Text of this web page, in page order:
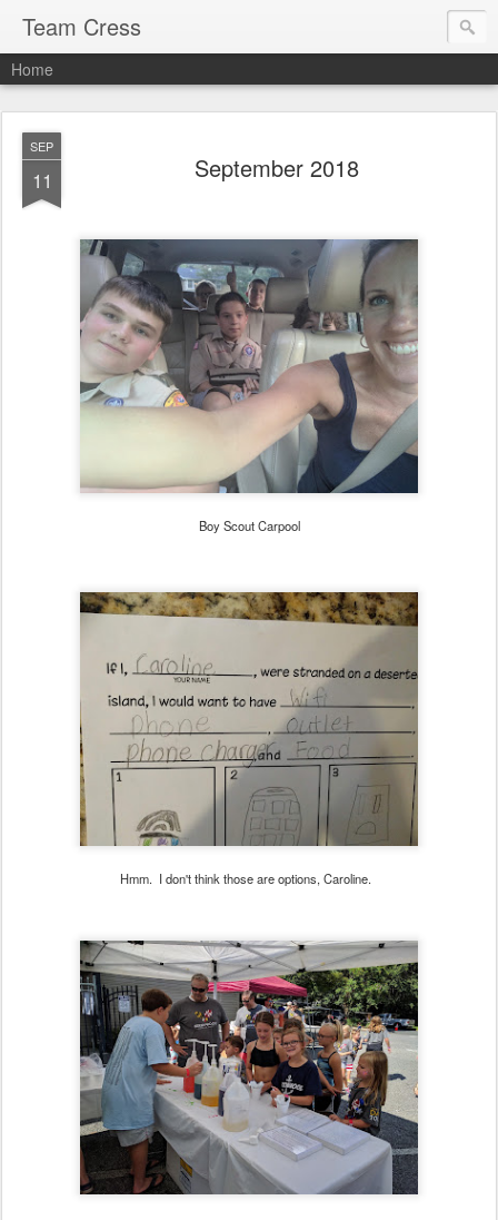
Team Cress
Home
SEP
11 September 2018
Boy Scout Carpool
Hmm. I don't think those are options, Caroline.